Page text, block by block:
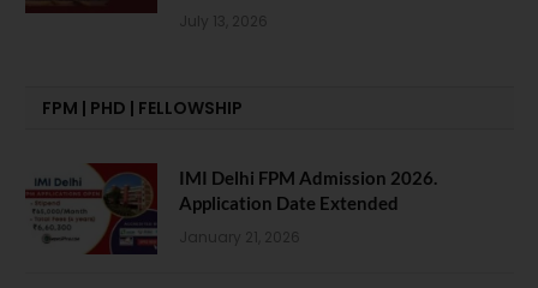
July 13, 2026
FPM | PHD | FELLOWSHIP
IMI Delhi FPM Admission 2026.
Application Date Extended
January 21, 2026